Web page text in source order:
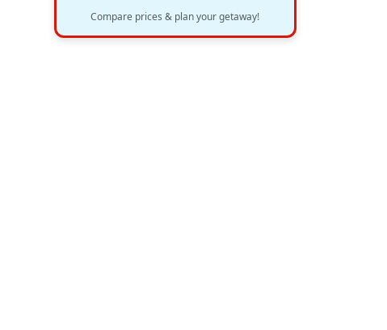
Compare prices & plan your getaway!